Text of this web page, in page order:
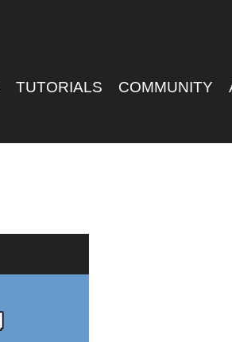
TUTORIALS COMMUNITY